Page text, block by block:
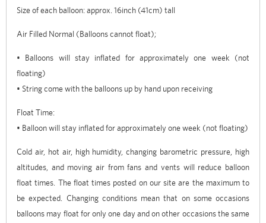
Size of each balloon: approx. 16inch (41cm) tall
Air Filled Normal (Balloons cannot float);
• Balloons will stay inflated for approximately one week (not
floating)
• String come with the balloons up by hand upon receiving
Float Time:
• Balloon will stay inflated for approximately one week (not floating)
Cold air, hot air, high humidity, changing barometric pressure, high
altitudes, and moving air from fans and vents will reduce balloon
float times. The float times posted on our site are the maximum to
be expected. Changing conditions mean that on some occasions
balloons may float for only one day and on other occasions the same